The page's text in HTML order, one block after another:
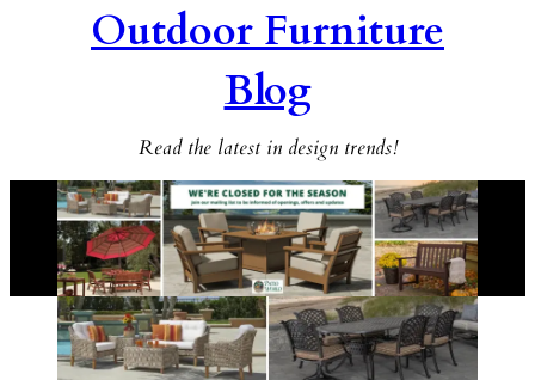
Outdoor Furniture
Blog
Read the latest in design trends!